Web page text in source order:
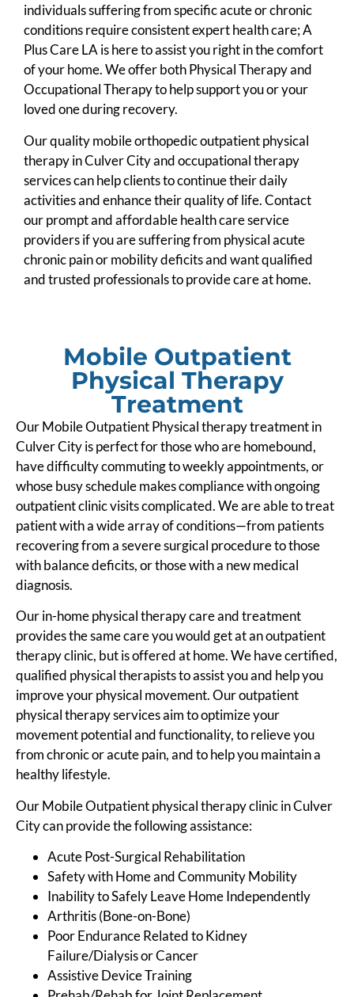
individuals suffering from specific acute or chronic
conditions require consistent expert health care; A
Plus Care LA is here to assist you right in the comfort
of your home. We offer both Physical Therapy and
Occupational Therapy to help support you or your
loved one during recovery.
Our quality mobile orthopedic outpatient physical
therapy in Culver City and occupational therapy
services can help clients to continue their daily
activities and enhance their quality of life. Contact
our prompt and affordable health care service
providers if you are suffering from physical acute
chronic pain or mobility deficits and want qualified
and trusted professionals to provide care at home.
Mobile Outpatient
Physical Therapy
Treatment
Our Mobile Outpatient Physical therapy treatment in
Culver City is perfect for those who are homebound,
have difficulty commuting to weekly appointments, or
whose busy schedule makes compliance with ongoing
outpatient clinic visits complicated. We are able to treat
patient with a wide array of conditions—from patients
recovering from a severe surgical procedure to those
with balance deficits, or those with a new medical
diagnosis.
Our in-home physical therapy care and treatment
provides the same care you would get at an outpatient
therapy clinic, but is offered at home. We have certified,
qualified physical therapists to assist you and help you
improve your physical movement. Our outpatient
physical therapy services aim to optimize your
movement potential and functionality, to relieve you
from chronic or acute pain, and to help you maintain a
healthy lifestyle.
Our Mobile Outpatient physical therapy clinic in Culver
City can provide the following assistance:
Acute Post-Surgical Rehabilitation
Safety with Home and Community Mobility
Inability to Safely Leave Home Independently
Arthritis (Bone-on-Bone)
Poor Endurance Related to Kidney
Failure/Dialysis or Cancer
Assistive Device Training